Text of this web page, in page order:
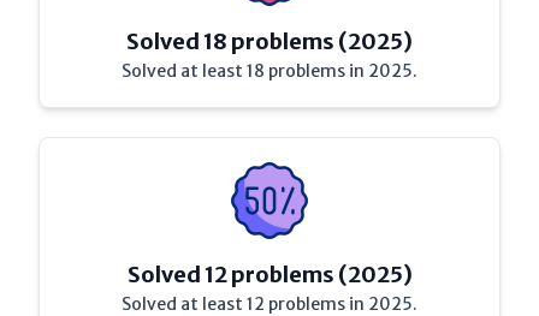
Solved 18 problems (2025)
Solved at least 18 problems in 2025.
Solved 12 problems (2025)
Solved at least 12 problems in 2025.